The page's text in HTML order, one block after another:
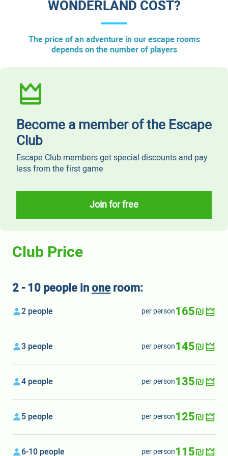
WONDERLAND COST?
The price of an adventure in our escape rooms
depends on the number of players
Become a member of the Escape
Club
Escape Club members get special discounts and pay
less from the first game
Join for free
Club Price
2 - 10 people inoneroom:
2 people per person165₪
3 people per person145₪
4 people per person135₪
5 people per person125₪
6-10 people per person115₪